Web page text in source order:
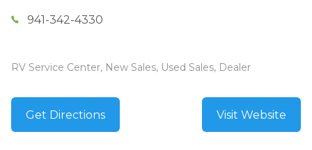
941-342-4330
RV Service Center, New Sales, Used Sales, Dealer
Get Directions Visit Website